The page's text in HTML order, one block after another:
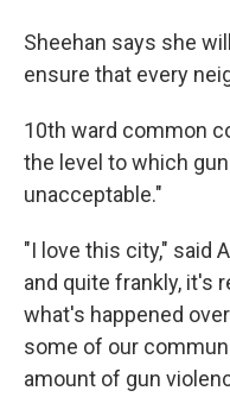
Sheehan says she
ensure that every
10th ward common
the level to which
unacceptable."
"I love this city," said
and quite frankly, it's
what's happened
some of our
amount of gun